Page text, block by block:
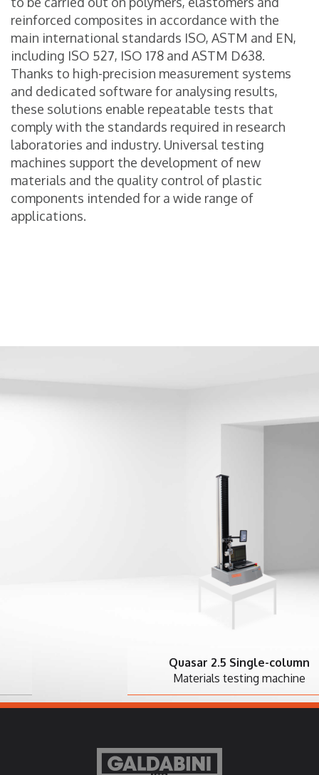
reinforced composites in accordance with the
main international standards ISO, ASTM and EN,
including ISO 527, ISO 178 and ASTM D638.
Thanks to high-precision measurement systems
and dedicated software for analysing results,
these solutions enable repeatable tests that
comply with the standards required in research
laboratories and industry. Universal testing
machines support the development of new
materials and the quality control of plastic
components intended for a wide range of
applications.
Quasar 2.5 Single-column
Materials testing machine